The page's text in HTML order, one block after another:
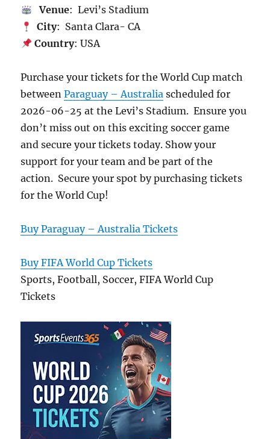
Venue: Levi’s Stadium
City: Santa Clara- CA
Country: USA
Purchase your tickets for the World Cup match
betweenParaguay – Australia scheduled for
2026-06-25 at the Levi’s Stadium. Ensure you
don’t miss out on this exciting soccer game
and secure your tickets today. Show your
support for your team and be part of the
action. Secure your spot by purchasing tickets
for the World Cup!
Buy Paraguay – Australia Tickets
Buy FIFA World Cup Tickets
Sports, Football, Soccer, FIFA World Cup
Tickets